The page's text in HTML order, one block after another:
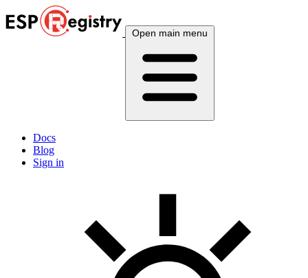
Open main menu
Docs
Blog
Sign in